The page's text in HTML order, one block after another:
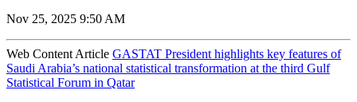
Nov 25, 2025 9:50 AM
Web Content Article GASTAT President highlights key features of
Saudi Arabia’s national statistical transformation at the third Gulf
Statistical Forum in Qatar